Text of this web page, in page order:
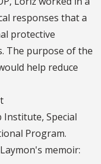
responses that a
protective
The purpose of the
help reduce
Institute, Special
Program.
memoir: